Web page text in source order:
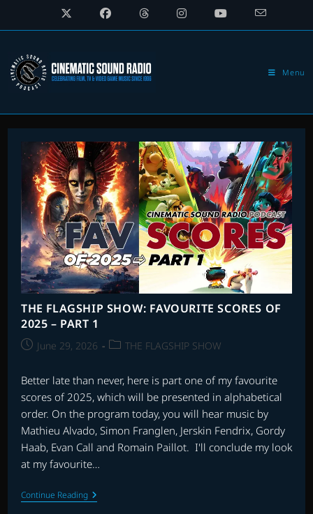
Menu
THE FLAGSHIP SHOW: FAVOURITE SCORES OF
2025 – PART 1
PostJune 29, 2026
PostTHE FLAGSHIP SHOW
Better late than never, here is part one of my favourite
scores of 2025, which will be presented in alphabetical
order. On the program today, you will hear music by
Mathieu Alvado, Simon Franglen, Jerskin Fendrix, Gordy
Haab, Evan Call and Romain Paillot. I'll conclude my look
at my favourite…
Continue ReadingTHE
FLAGSHIP